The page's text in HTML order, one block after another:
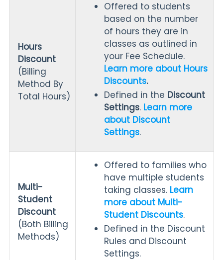
Hours
Discount
(Billing
Method By
Total Hours)
Offered to students
based on the number
of hours they are in
classes as outlined in
your Fee Schedule.
Learn more about Hours
Discounts.
Defined in the Discount
Settings. Learn more
about Discount
Settings.
Multi-
Student
Discount
(Both Billing
Methods)
Offered to families who
have multiple students
taking classes. Learn
more about Multi-
Student Discounts.
Defined in the Discount
Rules and Discount
Settings.